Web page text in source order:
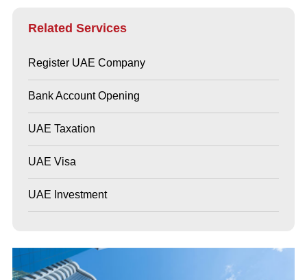
Related Services
Register UAE Company
Bank Account Opening
UAE Taxation
UAE Visa
UAE Investment